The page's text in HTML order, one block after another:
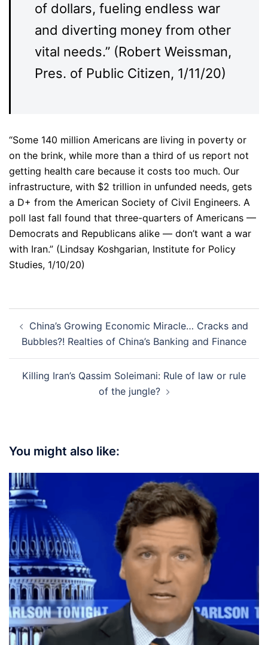
of dollars, fueling endless war
and diverting money from other
vital needs.” (Robert Weissman,
Pres. of Public Citizen, 1/11/20)
“Some 140 million Americans are living in poverty or
on the brink, while more than a third of us report not
getting health care because it costs too much. Our
infrastructure, with $2 trillion in unfunded needs, gets
a D+ from the American Society of Civil Engineers. A
poll last fall found that three-quarters of Americans —
Democrats and Republicans alike — don’t want a war
with Iran.” (Lindsay Koshgarian, Institute for Policy
Studies, 1/10/20)
navigation
China’s Growing Economic Miracle… Cracks and
Bubbles?! Realties of China’s Banking and Finance
Killing Iran’s Qassim Soleimani: Rule of law or rule
of the jungle?
You might also like: